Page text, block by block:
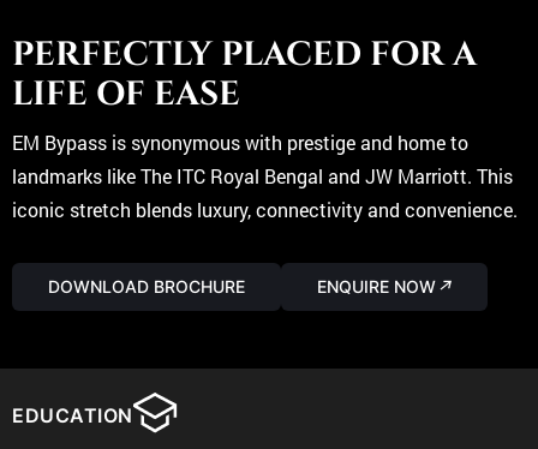
that’s unmatched in the area,
Read More
Vaastu Compliant Design :
Every apartment is meticulously designed to be fully Vaastu
compliant, promoting harmony and positive energy.
Every apartment is meticulously designed to be fully Vaastu
Read More
PERFECTLY PLACED FOR A
LIFE OF EASE
EM Bypass is synonymous with prestige and home to
landmarks like The ITC Royal Bengal and JW Marriott. This
iconic stretch blends luxury, connectivity and convenience.
DOWNLOAD BROCHURE ENQUIRE NOW↗
EDUCATION